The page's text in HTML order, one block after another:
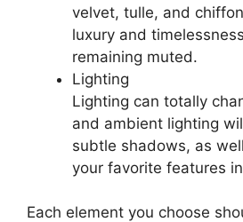
velvet, tulle, and
luxury and
remaining muted.
Lighting
Lighting can totally
and ambient lighting
subtle shadows, as
your favorite features
Each element you choose